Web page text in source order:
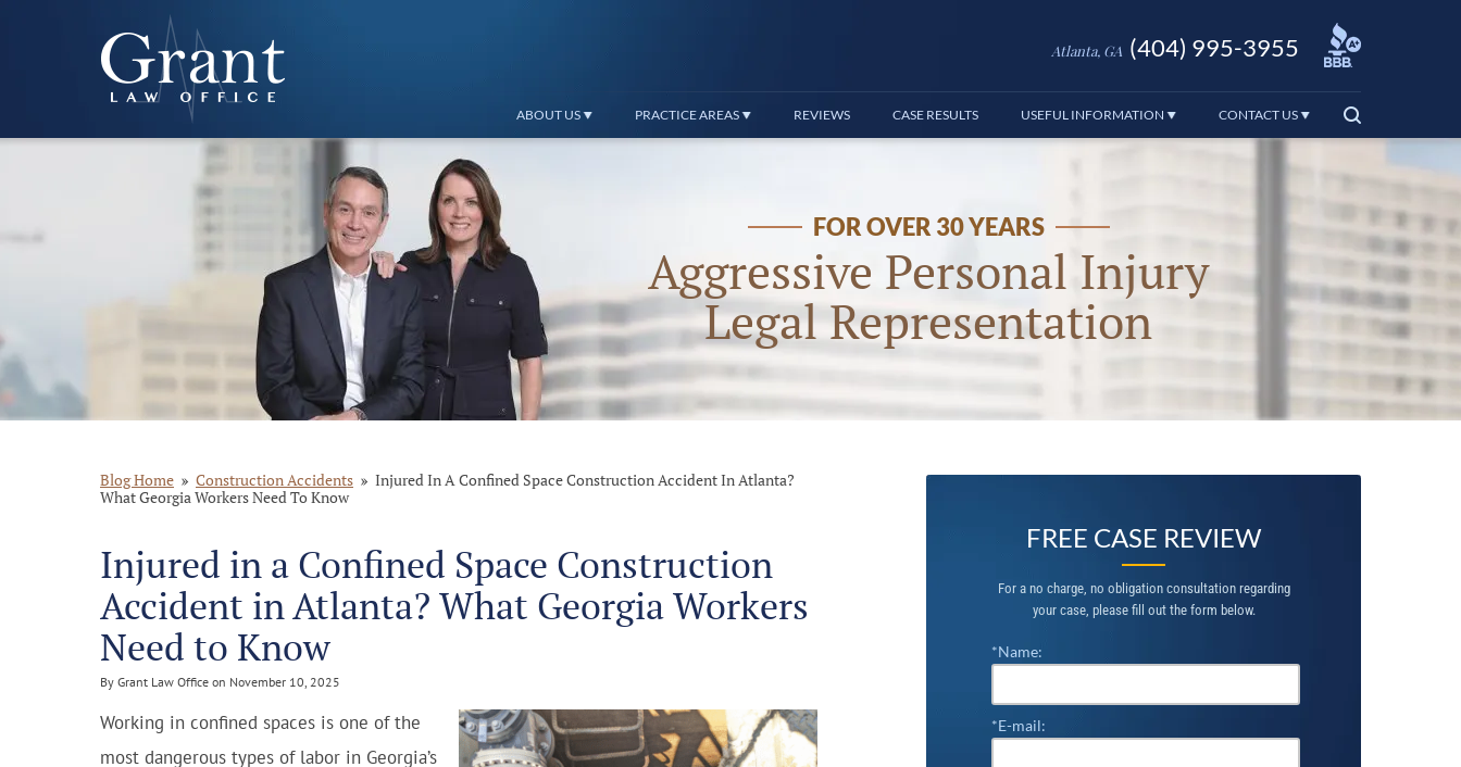
Atlanta, GA (404) 995-3955
ABOUT US PRACTICE AREAS REVIEWS CASE RESULTS USEFUL INFORMATION CONTACT US
FOR OVER 30 YEARS
Aggressive Personal Injury
Legal Representation
Blog Home Construction Accidents
Injured In A Confined Space Construction Accident In Atlanta?
What Georgia Workers Need To Know
Injured in a Confined Space Construction
Accident in Atlanta? What Georgia Workers
Need to Know
By Grant Law Office on November 10, 2025
Working in confined spaces is one of the
most dangerous types of labor in Georgia’s
FREE CASE REVIEW
For a no charge, no obligation consultation regarding
your case, please fill out the form below.
*Name:
*E-mail: